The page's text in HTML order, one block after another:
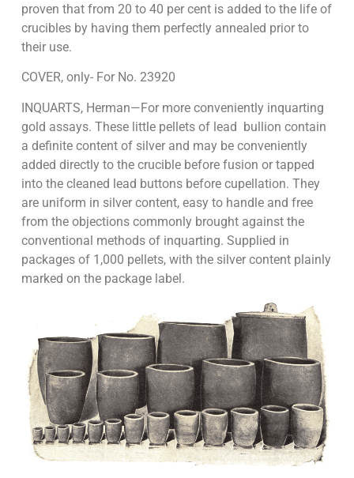
proven that from 20 to 40 per cent is added to the life of
crucibles by having them perfectly annealed prior to
their use.
COVER, only- For No. 23920
INQUARTS, Herman—For more conveniently inquarting
gold assays. These little pellets of lead bullion contain
a definite content of silver and may be conveniently
added directly to the cru­cible before fusion or tapped
into the cleaned lead buttons before cupellation. They
are uni­form in silver content, easy to handle and free
from the objections commonly brought against the
conventional methods of inquarting. Supplied in
packages of 1,000 pellets, with the silver content plainly
marked on the package label.